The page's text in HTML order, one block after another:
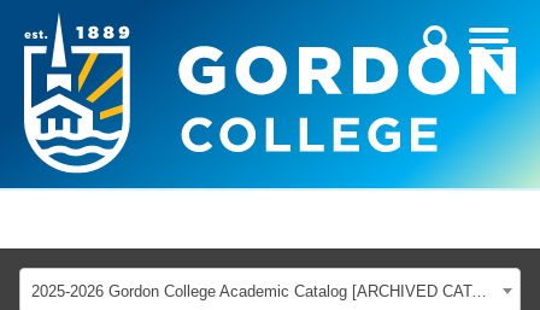
2025-2026 Gordon College Academic Catalog [ARCHIVED CATALOG]